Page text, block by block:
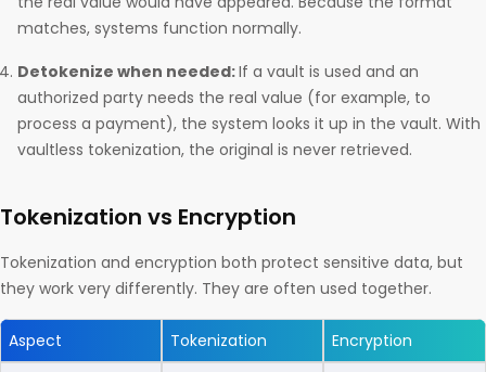
matches, systems function normally.
Detokenize when needed:If a vault is used and an
authorized party needs the real value (for example, to
process a payment), the system looks it up in the vault. With
vaultless tokenization, the original is never retrieved.
Tokenization vs Encryption
Tokenization and encryption both protect sensitive data, but
they work very differently. They are often used together.
Aspect Tokenization Encryption